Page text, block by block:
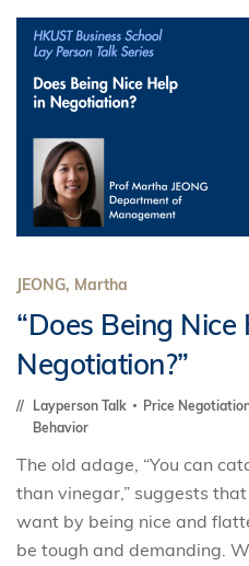
JEONG, Martha
“Does Being Nice
Negotiation?”
Layperson Talk Price
Behavior
The old adage, “You can
than vinegar,” suggests
want by being nice and
be tough and demanding.